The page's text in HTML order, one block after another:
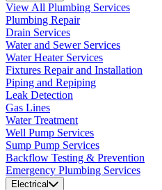
View All Plumbing Services
Plumbing Repair
Drain Services
Water and Sewer Services
Water Heater Services
Fixtures Repair and Installation
Piping and Repiping
Leak Detection
Gas Lines
Water Treatment
Well Pump Services
Sump Pump Services
Backflow Testing & Prevention
Emergency Plumbing Services
Electrical